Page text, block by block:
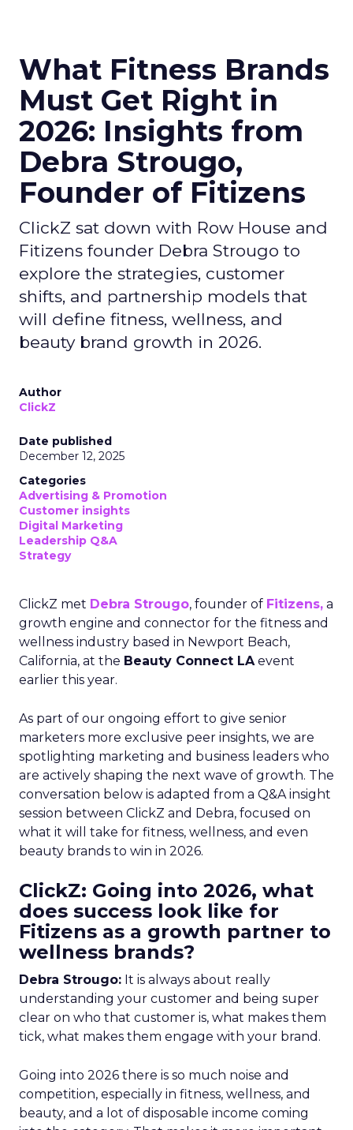
What Fitness Brands
Must Get Right in
2026: Insights from
Debra Strougo,
Founder of Fitizens
ClickZ sat down with Row House and
Fitizens founder Debra Strougo to
explore the strategies, customer
shifts, and partnership models that
will define fitness, wellness, and
beauty brand growth in 2026.
Author
ClickZ
Date published
December 12, 2025
Categories
Advertising & Promotion
Customer insights
Digital Marketing
Leadership Q&A
Strategy
ClickZ met Debra Strougo, founder of Fitizens, a
growth engine and connector for the fitness and
wellness industry based in Newport Beach,
California, at the Beauty Connect LAevent
earlier this year.
As part of our ongoing effort to give senior
marketers more exclusive peer insights, we are
spotlighting marketing and business leaders who
are actively shaping the next wave of growth. The
conversation below is adapted from a Q&A insight
session between ClickZ and Debra, focused on
what it will take for fitness, wellness, and even
beauty brands to win in 2026.
ClickZ: Going into 2026, what
does success look like for
Fitizens as a growth partner to
wellness brands?
Debra Strougo: It is always about really
understanding your customer and being super
clear on who that customer is, what makes them
tick, what makes them engage with your brand.
Going into 2026 there is so much noise and
competition, especially in fitness, wellness, and
beauty, and a lot of disposable income coming